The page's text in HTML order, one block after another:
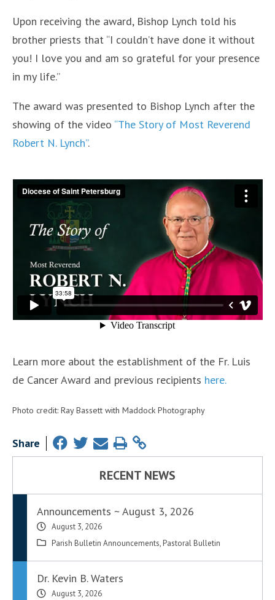
Upon receiving the award, Bishop Lynch told his
brother priests that “I couldn’t have done it without
you! I love you and am so grateful for your presence
in my life.”
The award was presented to Bishop Lynch after the
showing of the video “The Story of Most Reverend
Robert N. Lynch”.
Learn more about the establishment of the Fr. Luis
de Cancer Award and previous recipients here.
Photo credit: Ray Bassett with Maddock Photography
Share
RECENT NEWS
Announcements ~ August 3, 2026
August 3, 2026
Parish Bulletin Announcements, Pastoral Bulletin
Dr. Kevin B. Waters
August 3, 2026